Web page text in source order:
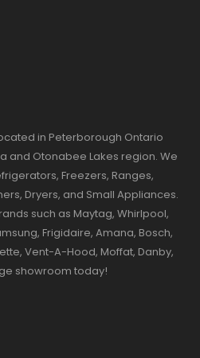
in Peterborough Ontario
and Otonabee Lakes region. We
Freezers, Ranges,
Dryers, and Small Appliances.
such as Maytag, Whirlpool,
Frigidaire, Amana, Bosch,
Vent-A-Hood, Moffat, Danby,
showroom today!